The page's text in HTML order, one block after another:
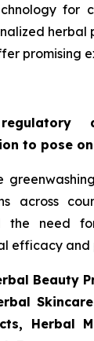
for
promising
regulatory
to pose
across
the need
efficacy and
Beauty
Herbal